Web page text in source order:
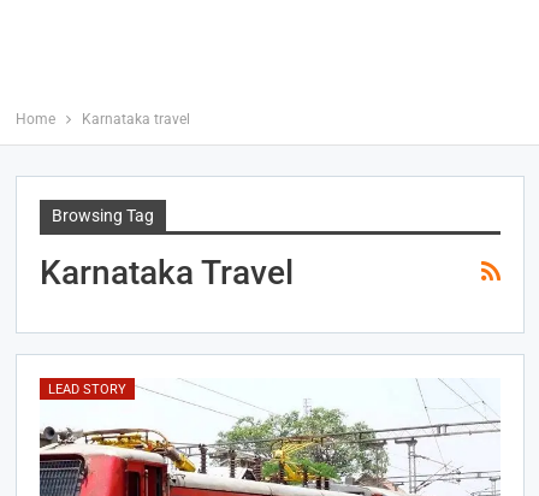
Home Karnataka travel
Browsing Tag
Karnataka Travel
LEAD STORY